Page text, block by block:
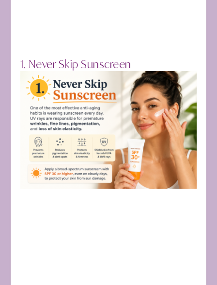
1. Never Skip Sunscreen